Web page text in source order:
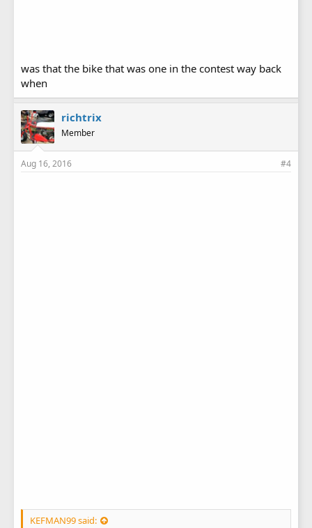
was that the bike that was one in the contest way back
when
richtrix
Member
Aug 16, 2016 #4
KEFMAN99 said: